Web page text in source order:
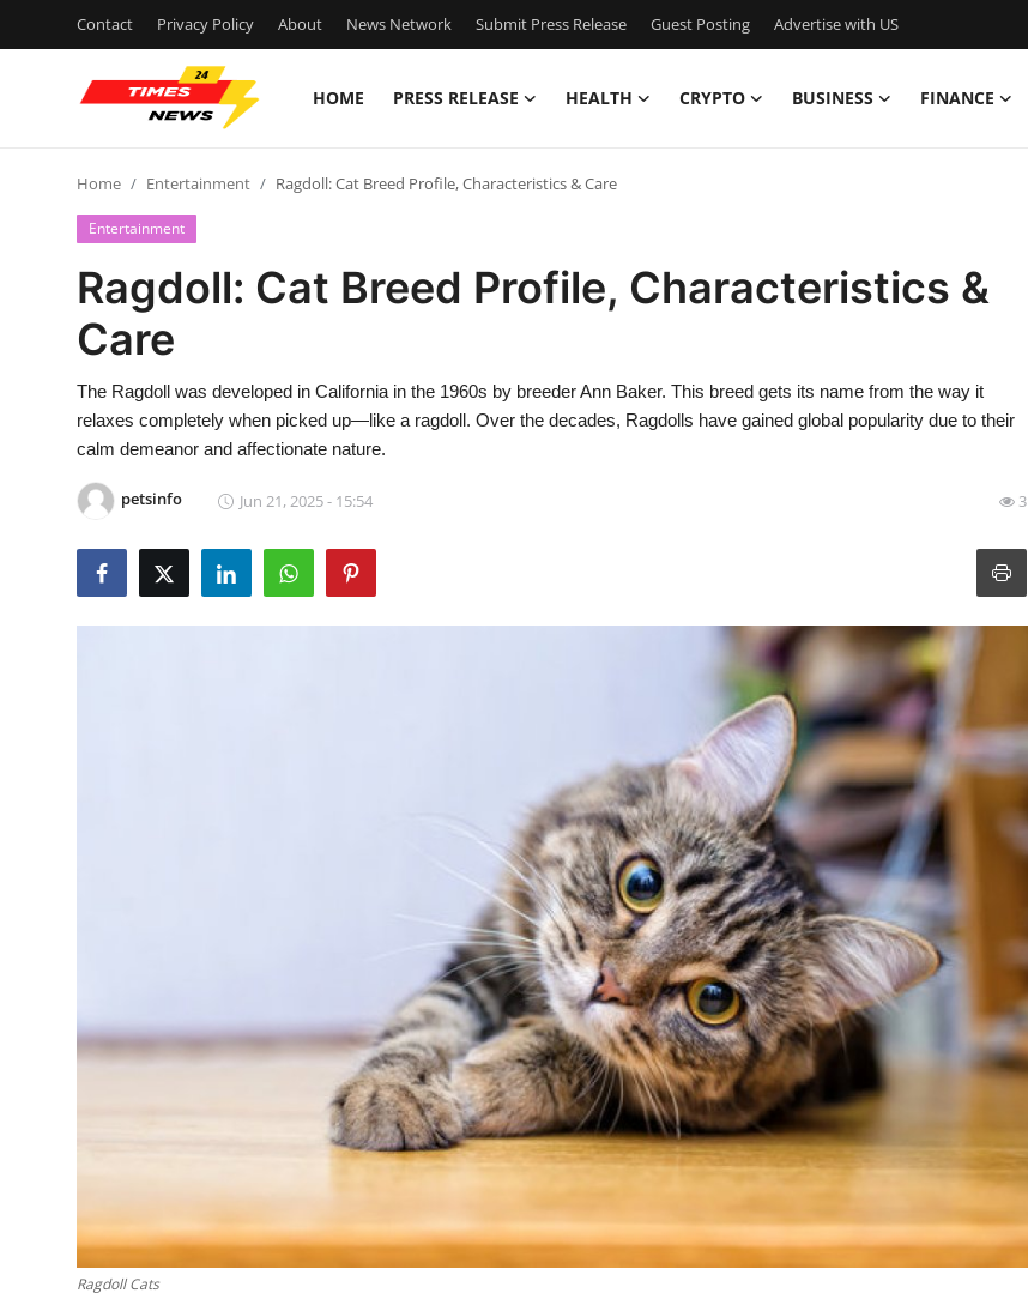
Contact Privacy Policy About News Network Submit Press Release Guest Posting Advertise with US
HOME PRESS RELEASE HEALTH CRYPTO BUSINESS FINANCE
Press Release
Contact
Privacy Policy
News Network
Submit Press Release
Guest Posting
General
Support Number
Home Entertainment Ragdoll: Cat Breed Profile, Characteristics & Care
Entertainment
Ragdoll: Cat Breed Profile, Characteristics &
Care
The Ragdoll was developed in California in the 1960s by breeder Ann Baker. This breed gets its name from the way it
relaxes completely when picked up—like a ragdoll. Over the decades, Ragdolls have gained global popularity due to their
calm demeanor and affectionate nature.
petsinfo Jun 21, 2025 - 15:54 3
Ragdoll Cats